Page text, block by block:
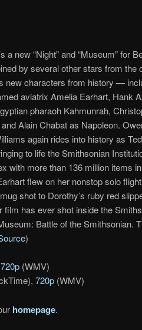
a new “Night” and “Museum” for
by several other stars from the
new characters from history —
aviatrix Amelia Earhart, Hank
pharaoh Kahmunrah,
Alain Chabat as Napoleon.
again rides into history as
to life the Smithsonian
with more than 136 million items
flew on her nonstop solo
shot to Dorothy’s ruby red
film has ever shot inside the
Battle of the Smithsonian.
)
720p(WMV)
720p(WMV)
homepage.